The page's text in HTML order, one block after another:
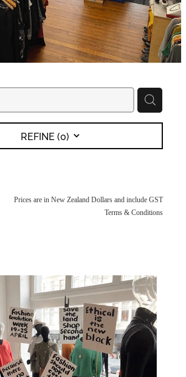
REFINE (0)
Prices are in New Zealand Dollars and include GST
Terms & Conditions